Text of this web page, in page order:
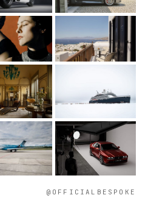
@OFFICIALBESPOKE